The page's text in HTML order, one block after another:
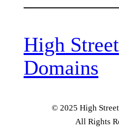
High Street
Domains
© 2025 High
All Rights